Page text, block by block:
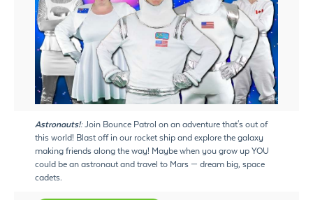
Astronauts!:Join Bounce Patrol on an adventure that's out of
this world! Blast off in our rocket ship and explore the galaxy
making friends along the way! Maybe when you grow up YOU
could be an astronaut and travel to Mars — dream big, space
cadets.